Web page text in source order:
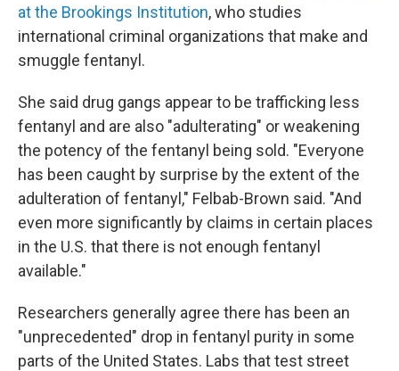
at the Brookings Institution, who studies
international criminal organizations that make and
smuggle fentanyl.
She said drug gangs appear to be trafficking less
fentanyl and are also "adulterating" or weakening
the potency of the fentanyl being sold. "Everyone
has been caught by surprise by the extent of the
adulteration of fentanyl," Felbab-Brown said. "And
even more significantly by claims in certain places
in the U.S. that there is not enough fentanyl
available."
Researchers generally agree there has been an
"unprecedented" drop in fentanyl purity in some
parts of the United States. Labs that test street